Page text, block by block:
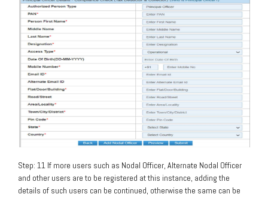
Step: 11 If more users such as Nodal Officer, Alternate Nodal Officer
and other users are to be registered at this instance, adding the
details of such users can be continued, otherwise the same can be